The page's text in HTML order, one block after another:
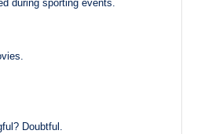
during sporting events.
Doubtful.